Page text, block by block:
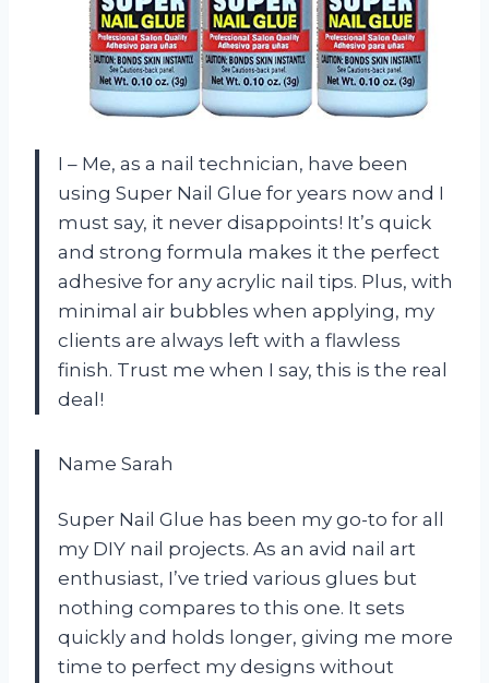
I – Me, as a nail technician, have been
using Super Nail Glue for years now and I
must say, it never disappoints! It’s quick
and strong formula makes it the perfect
adhesive for any acrylic nail tips. Plus, with
minimal air bubbles when applying, my
clients are always left with a flawless
finish. Trust me when I say, this is the real
deal!
Name Sarah
Super Nail Glue has been my go-to for all
my DIY nail projects. As an avid nail art
enthusiast, I’ve tried various glues but
nothing compares to this one. It sets
quickly and holds longer, giving me more
time to perfect my designs without